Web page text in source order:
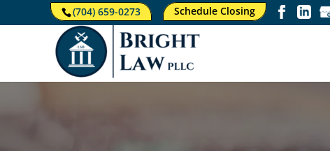
(704) 659-0273 Schedule Closing